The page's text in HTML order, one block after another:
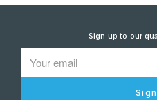
Sign up to our